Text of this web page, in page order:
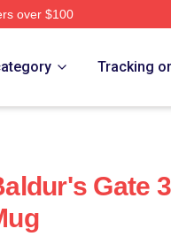
over $100
Tracking
Gate